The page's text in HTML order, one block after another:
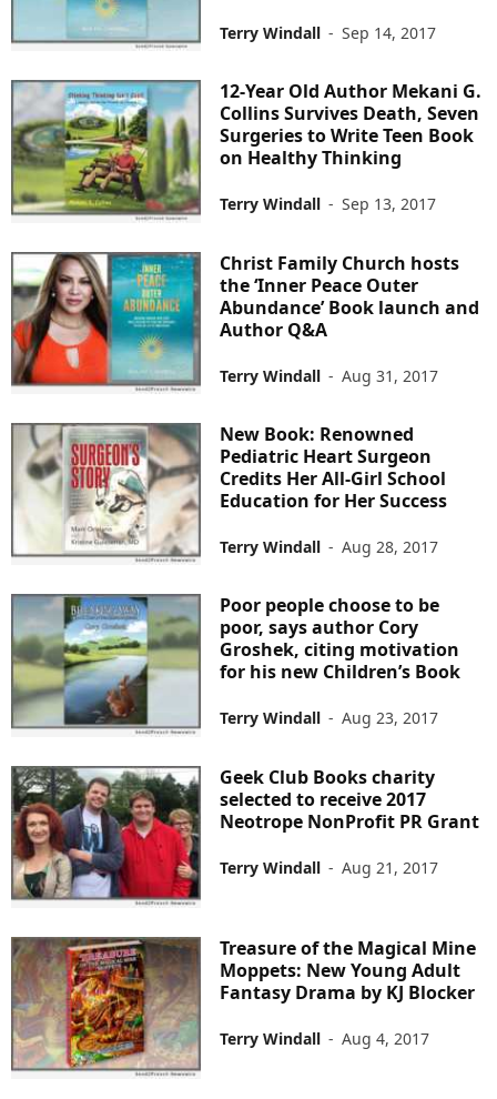
Terry Windall - Sep 14, 2017
12-Year Old Author Mekani G.
Collins Survives Death, Seven
Surgeries to Write Teen Book
on Healthy Thinking
Terry Windall - Sep 13, 2017
Christ Family Church hosts
the ‘Inner Peace Outer
Abundance’ Book launch and
Author Q&A
Terry Windall - Aug 31, 2017
New Book: Renowned
Pediatric Heart Surgeon
Credits Her All-Girl School
Education for Her Success
Terry Windall - Aug 28, 2017
Poor people choose to be
poor, says author Cory
Groshek, citing motivation
for his new Children’s Book
Terry Windall - Aug 23, 2017
Geek Club Books charity
selected to receive 2017
Neotrope NonProfit PR Grant
Terry Windall - Aug 21, 2017
Treasure of the Magical Mine
Moppets: New Young Adult
Fantasy Drama by KJ Blocker
Terry Windall - Aug 4, 2017